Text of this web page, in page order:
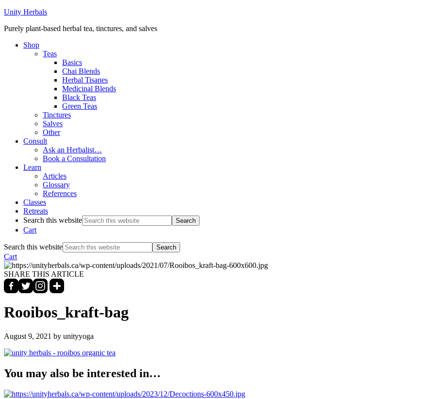
Unity Herbals
Purely plant-based herbal tea, tinctures, and salves
Shop
Teas
Basics
Chai Blends
Herbal Tisanes
Medicinal Blends
Black Teas
Green Teas
Tinctures
Salves
Other
Consult
Ask an Herbalist…
Book a Consultation
Learn
Articles
Glossary
References
Classes
Retreats
Search this website
Cart
Search this website
Cart
SHARE THIS ARTICLE
Rooibos_kraft-bag
August 9, 2021 by unityyoga
You may also be interested in…